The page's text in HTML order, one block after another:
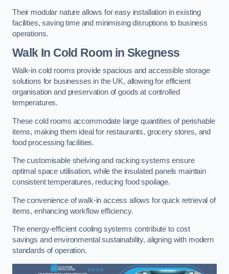
Their modular nature allows for easy installation in existing
facilities, saving time and minimising disruptions to business
operations.
Walk In Cold Room in Skegness
Walk-in cold rooms provide spacious and accessible storage
solutions for businesses in the UK, allowing for efficient
organisation and preservation of goods at controlled
temperatures.
These cold rooms accommodate large quantities of perishable
items, making them ideal for restaurants, grocery stores, and
food processing facilities.
The customisable shelving and racking systems ensure
optimal space utilisation, while the insulated panels maintain
consistent temperatures, reducing food spoilage.
The convenience of walk-in access allows for quick retrieval of
items, enhancing workflow efficiency.
The energy-efficient cooling systems contribute to cost
savings and environmental sustainability, aligning with modern
standards of operation.